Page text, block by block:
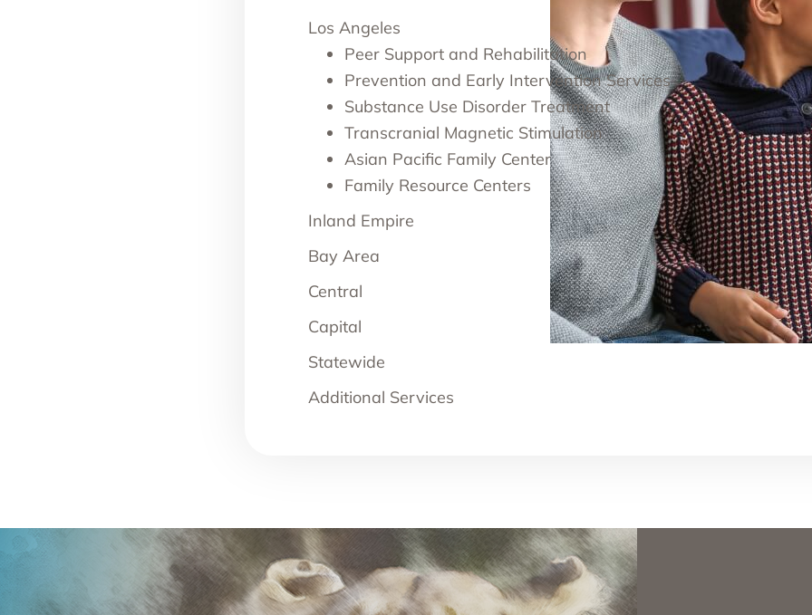
Los Angeles
Peer Support and Rehabilitation
Prevention and Early Intervention Services
Substance Use Disorder Treatment
Transcranial Magnetic Stimulation
Asian Pacific Family Center
Family Resource Centers
Inland Empire
Bay Area
Central
Capital
Statewide
Additional Services